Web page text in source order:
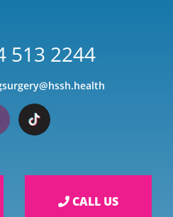
513 2244
our Instagram
Visit our TikTok
CALL US